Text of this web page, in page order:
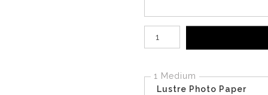
1 Medium
Lustre Photo Paper